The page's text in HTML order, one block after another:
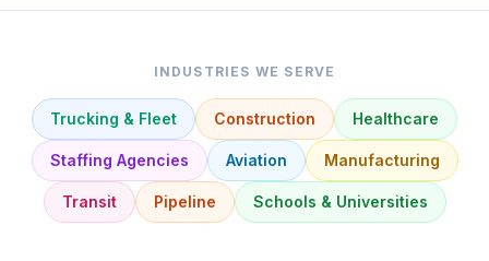
INDUSTRIES WE SERVE
Trucking & Fleet Construction Healthcare
Staffing Agencies Aviation Manufacturing
Transit Pipeline Schools & Universities